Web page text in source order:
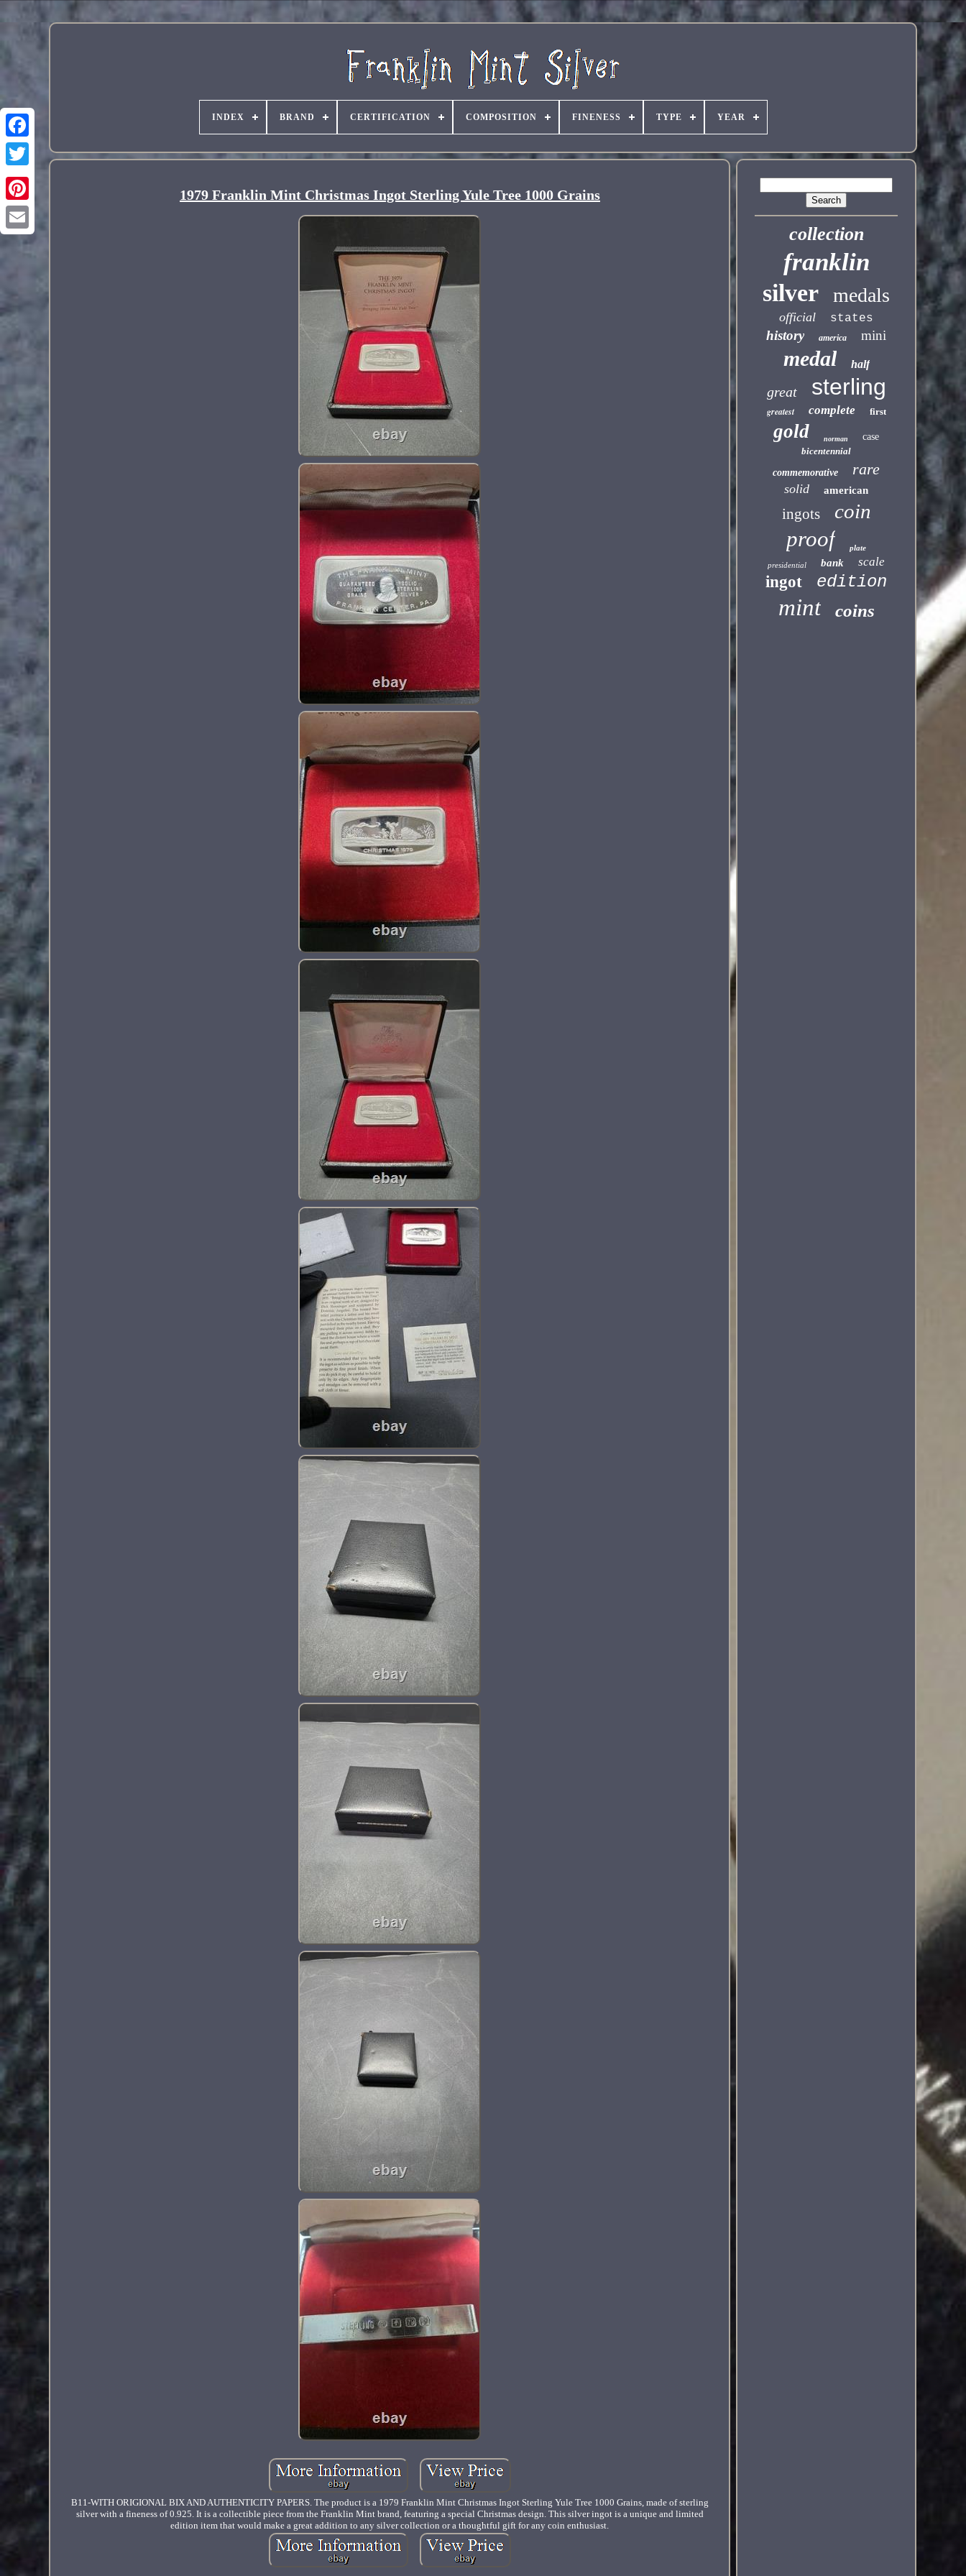
Pinterest
INDEX BRAND CERTIFICATION COMPOSITION FINENESS TYPE YEAR
1979 Franklin Mint Christmas Ingot Sterling Yule Tree 1000 Grains
B11-WITH ORIGIONAL BIX AND AUTHENTICITY PAPERS. The product is a 1979 Franklin Mint Christmas Ingot Sterling Yule Tree 1000 Grains, made of sterling
silver with a fineness of 0.925. It is a collectible piece from the Franklin Mint brand, featuring a special Christmas design. This silver ingot is a unique and limited
edition item that would make a great addition to any silver collection or a thoughtful gift for any coin enthusiast.
collection
franklin
silver medals
official states
history america mini
medal half
great sterling
greatest complete first
gold norman
case
bicentennial
commemorative
rare
solid american
ingots coin
proof
plate
presidential
bank scale
ingot edition
mint coins